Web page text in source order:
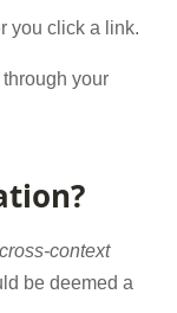
you click a link.
your
cross-context
be deemed a